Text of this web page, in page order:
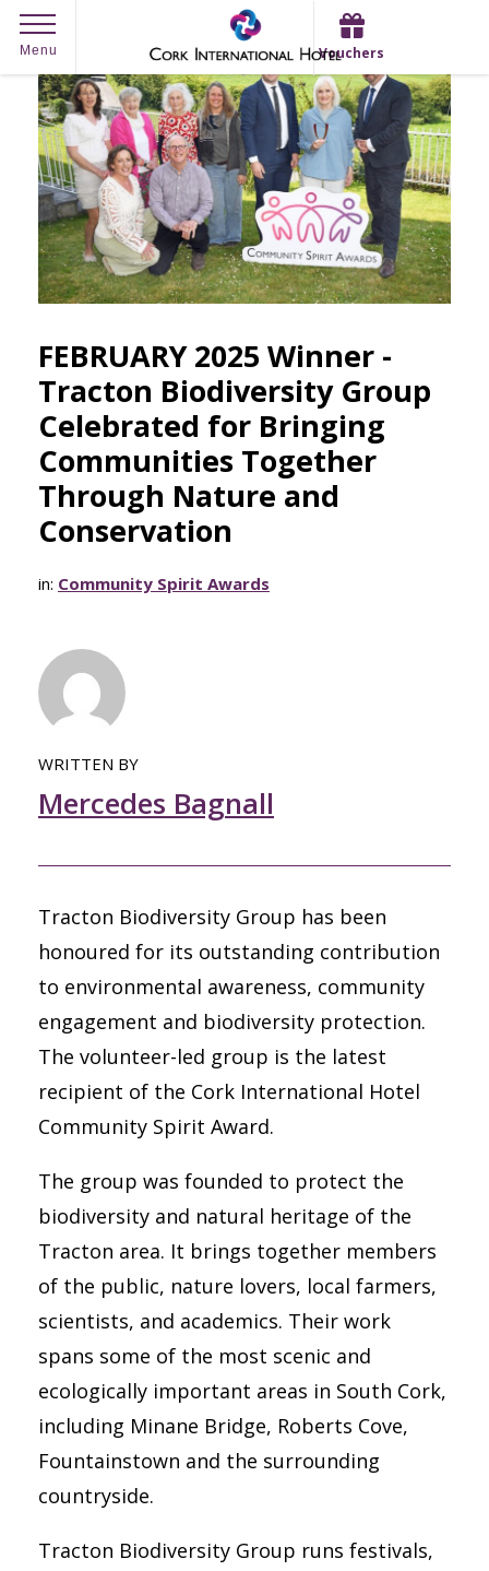
Skip
to
content
Menu Vouchers
FEBRUARY 2025 Winner -
Tracton Biodiversity Group
Celebrated for Bringing
Communities Together
Through Nature and
Conservation
in: Community Spirit Awards
WRITTEN BY
Mercedes Bagnall
Tracton Biodiversity Group has been
honoured for its outstanding contribution
to environmental awareness, community
engagement and biodiversity protection.
The volunteer-led group is the latest
recipient of the Cork International Hotel
Community Spirit Award.
The group was founded to protect the
biodiversity and natural heritage of the
Tracton area. It brings together members
of the public, nature lovers, local farmers,
scientists, and academics. Their work
spans some of the most scenic and
ecologically important areas in South Cork,
including Minane Bridge, Roberts Cove,
Fountainstown and the surrounding
countryside.
Tracton Biodiversity Group runs festivals,